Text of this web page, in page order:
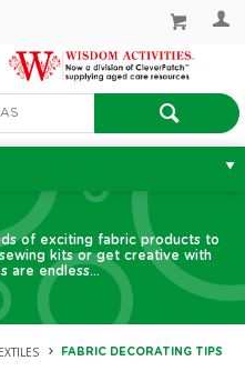
of exciting fabric products to
kits or get creative with
are endless…
FABRIC DECORATING TIPS